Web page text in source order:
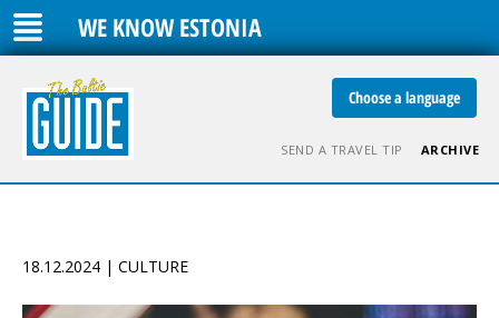
WE KNOW ESTONIA
Choose a language
SEND A TRAVEL TIP ARCHIVE
18.12.2024 | CULTURE